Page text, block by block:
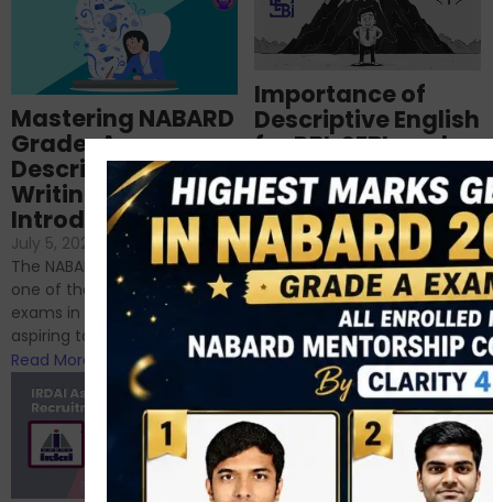
Importance of
Descriptive English
for RBI, SEBI, and
NABARD
June 23, 2024 /
No Comments
If you’re reading this blog,
chances are you have
successfully cleared the
phase 1 exams of
RBI/SEBI/NABARD, or you’re a...
Read More
Mastering NABARD
Grade-A
Descriptive
Writing – An
Introduction
July 5, 2024 /
No Comments
The NABARD Grade A exam is
one of the best competitive
exams in India for those
aspiring to work for...
Read More